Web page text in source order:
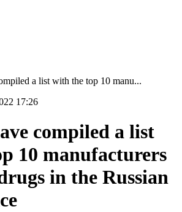
a list with the top 10 manu...
17:26
compiled a list
10 manufacturers
in the Russian